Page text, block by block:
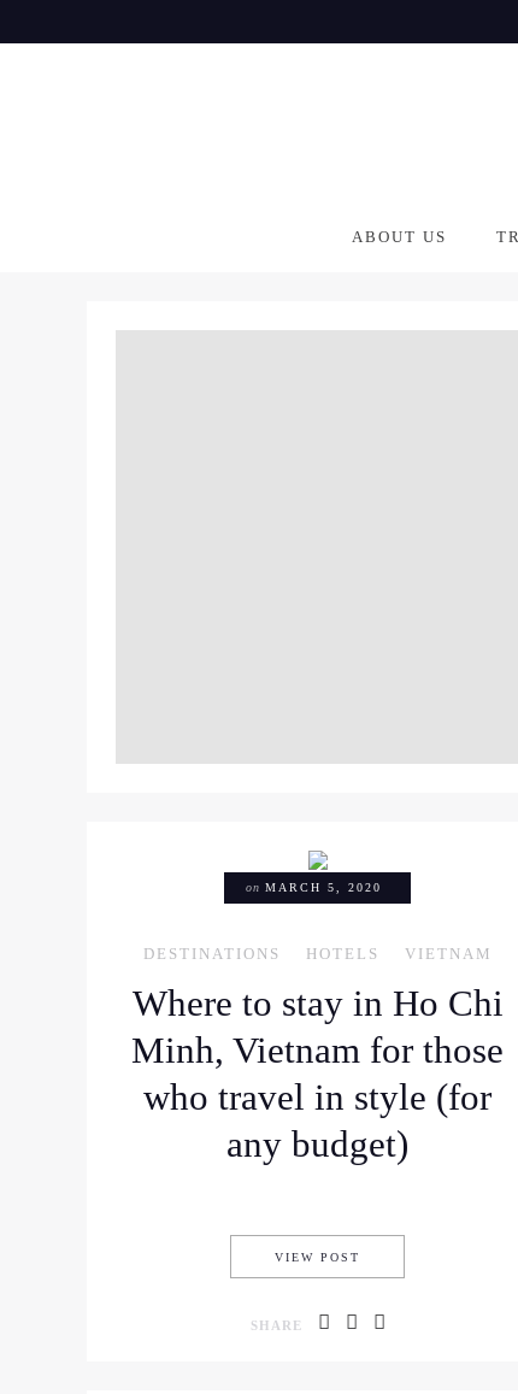
ABOUT US
onMARCH 5, 2020
DESTINATIONS HOTELS VIETNAM
Where to stay in Ho Chi
Minh, Vietnam for those
who travel in style (for
any budget)
VIEW POST WHERE TO STAY
SHARE